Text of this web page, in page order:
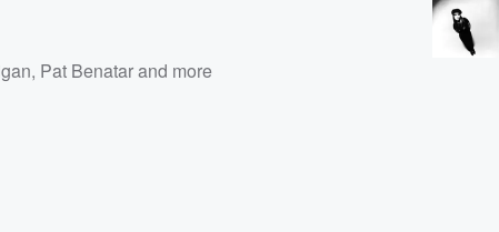
, Pat Benatarand more